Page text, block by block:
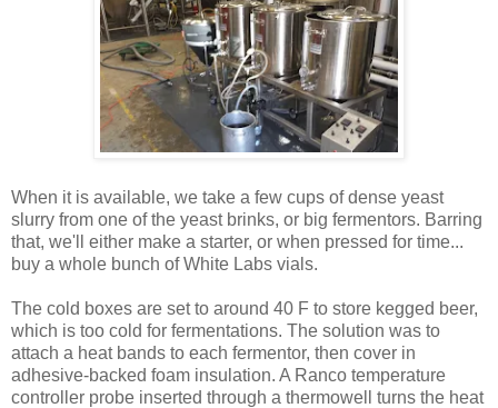
When it is available, we take a few cups of dense yeast
slurry from one of the yeast brinks, or big fermentors. Barring
that, we'll either make a starter, or when pressed for time...
buy a whole bunch of White Labs vials.
The cold boxes are set to around 40 F to store kegged beer,
which is too cold for fermentations. The solution was to
attach a heat bands to each fermentor, then cover in
adhesive-backed foam insulation. A Ranco temperature
controller probe inserted through a thermowell turns the heat